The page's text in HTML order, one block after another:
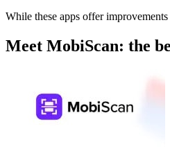
While these apps offer
Meet MobiScan: the